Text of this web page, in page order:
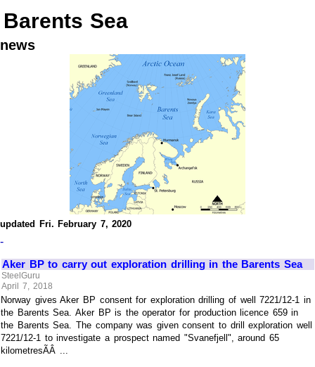
Barents Sea
news
updated Fri. February 7, 2020
-
Aker BP to carry out exploration drilling in the Barents Sea
SteelGuru
April 7, 2018
Norway gives Aker BP consent for exploration drilling of well 7221/12-1 in
the Barents Sea. Aker BP is the operator for production licence 659 in
the Barents Sea. The company was given consent to drill exploration well
7221/12-1 to investigate a prospect named "Svanefjell", around 65
kilometresÃÂ ...